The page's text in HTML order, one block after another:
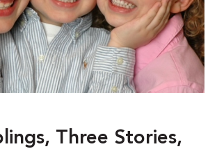
Three Stories,